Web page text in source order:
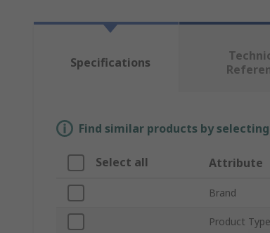
Specifications
Find similar products by
Select all Attribute
Brand
Product Type